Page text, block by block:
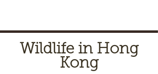
Wildlife in Hong
Kong